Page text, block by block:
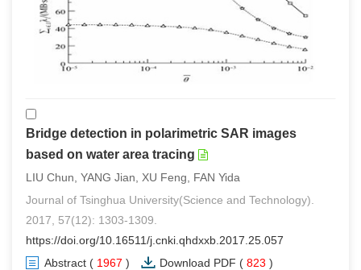
Bridge detection in polarimetric SAR images
based on water area tracing
LIU Chun, YANG Jian, XU Feng, FAN Yida
Journal of Tsinghua University(Science and Technology).
2017, 57(12): 1303-1309.
https://doi.org/10.16511/j.cnki.qhdxxb.2017.25.057
Abstract ( 1967 ) Download PDF ( 823 )